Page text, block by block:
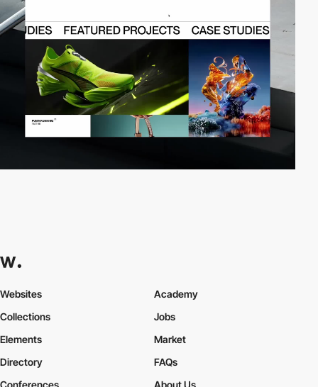
Websites
Collections
Elements
Academy
Jobs
Market
Directory
Conferences
FAQs
About Us